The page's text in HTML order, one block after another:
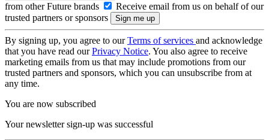
from other Future brands
Receive email from us on behalf of our
trusted partners or sponsors
By signing up, you agree to ourTerms of services and acknowledge
that you have read ourPrivacy Notice. You also agree to receive
marketing emails from us that may include promotions from our
trusted partners and sponsors, which you can unsubscribe from at
any time.
You are now subscribed
Your newsletter sign-up was successful